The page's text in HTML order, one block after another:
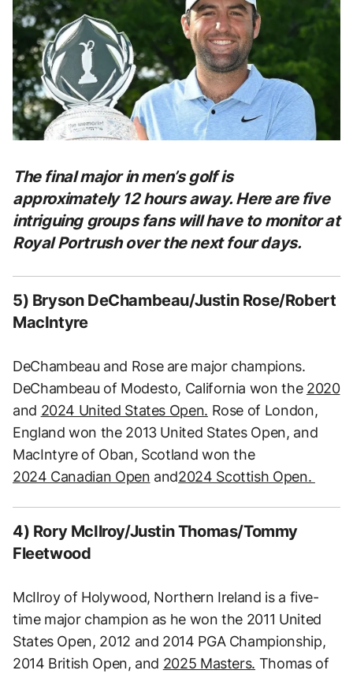
The final major in men’s golf is
approximately 12 hours away. Here are five
intriguing groups fans will have to monitor at
Royal Portrush over the next four days.
5) Bryson DeChambeau/Justin Rose/Robert
MacIntyre
DeChambeau and Rose are major champions.
DeChambeau of Modesto, California won the 2020
and 2024 United States Open. Rose of London,
England won the 2013 United States Open, and
MacIntyre of Oban, Scotland won the
2024 Canadian Open and2024 Scottish Open.
4) Rory McIlroy/Justin Thomas/Tommy
Fleetwood
McIlroy of Holywood, Northern Ireland is a five-
time major champion as he won the 2011 United
States Open, 2012 and 2014 PGA Championship,
2014 British Open, and 2025 Masters. Thomas of